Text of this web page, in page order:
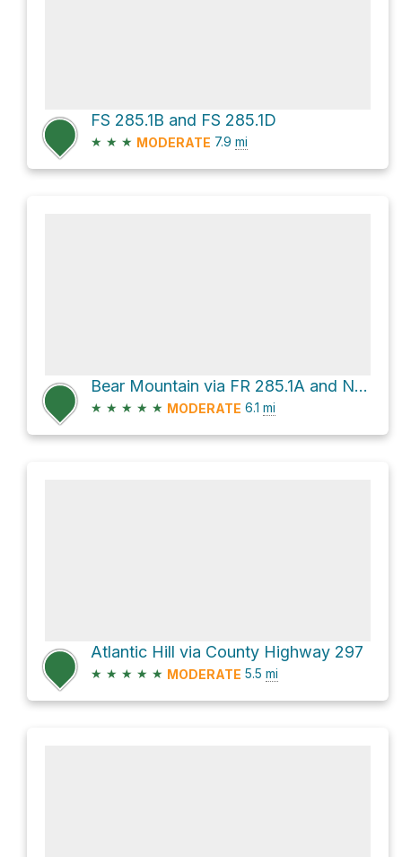
FS 285.1B and FS 285.1D
★ ★ ★ MODERATE 7.9 mi
Bear Mountain via FR 285.1A and National Forest Road 285.1a - Mcdill
★ ★ ★ ★ ★ MODERATE 6.1 mi
Atlantic Hill via County Highway 297
★ ★ ★ ★ ★ MODERATE 5.5 mi